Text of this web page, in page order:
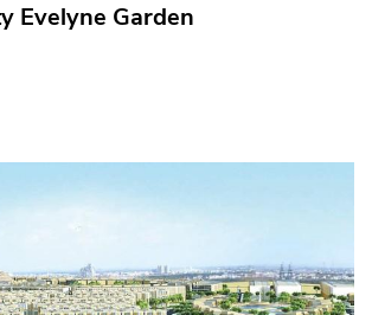
Evelyne Garden
The project is on a land area of 6 ha. It is a low-rise